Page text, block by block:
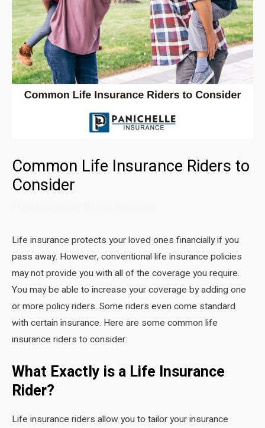
Common Life Insurance Riders to
Consider
Life insurance protects your loved ones financially if you
pass away. However, conventional life insurance policies
may not provide you with all of the coverage you require.
You may be able to increase your coverage by adding one
or more policy riders. Some riders even come standard
with certain insurance. Here are some common life
insurance riders to consider:
What Exactly is a Life Insurance
Rider?
Life insurance riders allow you to tailor your insurance